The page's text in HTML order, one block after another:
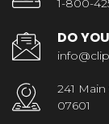
1-800-
DO
241
07601